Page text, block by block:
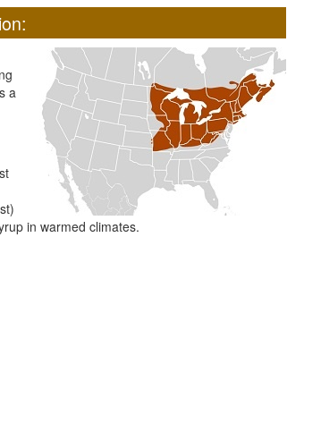
a
in warmed climates.